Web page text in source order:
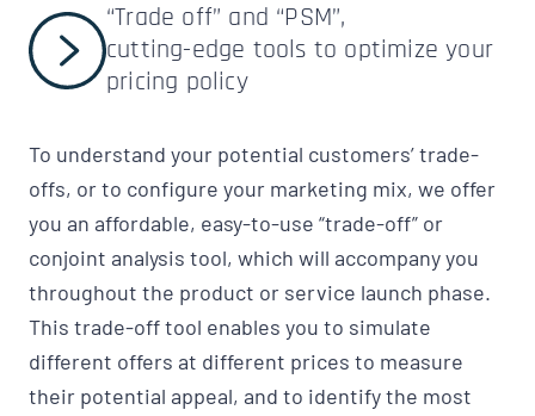
“Trade off” and “PSM”,
cutting-edge tools to optimize your
pricing policy
To understand your potential customers’ trade-
offs, or to configure your marketing mix, we offer
you an affordable, easy-to-use “trade-off” or
conjoint analysis tool, which will accompany you
throughout the product or service launch phase.
This trade-off tool enables you to simulate
different offers at different prices to measure
their potential appeal, and to identify the most